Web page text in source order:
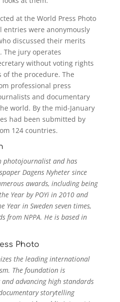
at the World Press Photo
entries were anonymously
discussed their merits
The jury operates
without voting rights
of the procedure. The
professional press
and documentary
world. By the mid-January
had been submitted by
124 countries.
photojournalist and has
Dagens Nyheter since
awards, including being
Year by POYi in 2010 and
Year in Sweden seven times,
from NPPA. He is based in
Photo
the leading international
The foundation is
advancing high standards
storytelling